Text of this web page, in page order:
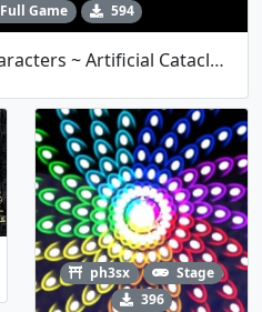
Full Game 594
Dealing With Doppel Characters ~ Artificial Cataclysm Of Weapons
ph3sx
Stage
396